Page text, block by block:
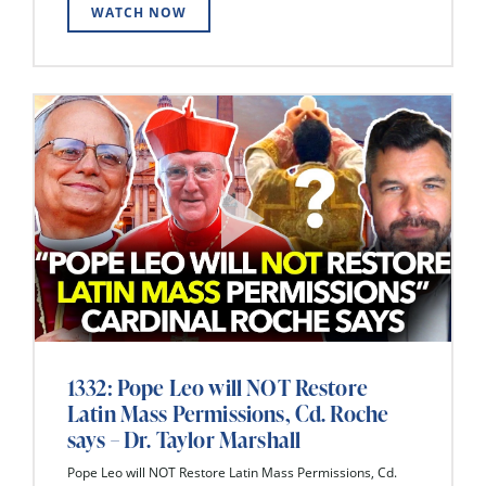
WATCH NOW
1332: Pope Leo will NOT Restore
Latin Mass Permissions, Cd. Roche
says – Dr. Taylor Marshall
Pope Leo will NOT Restore Latin Mass Permissions, Cd.